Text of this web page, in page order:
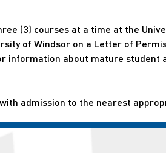
(3) courses at a time at the
of Windsor on a Letter of
information about mature
admission to the nearest